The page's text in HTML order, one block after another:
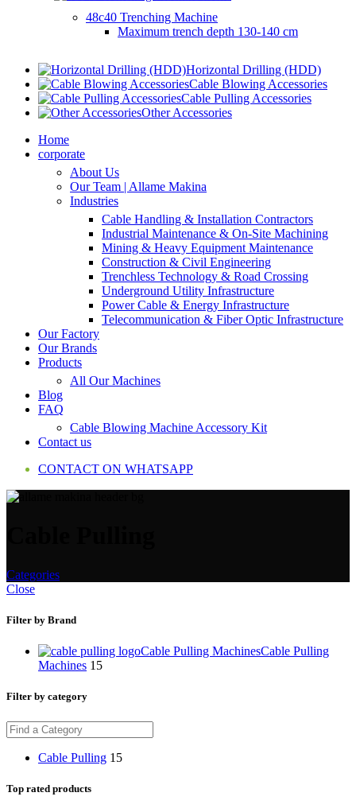
48c40 Trenching Machine
Maximum trench depth 130-140 cm
Horizontal Drilling (HDD)
Cable Blowing Accessories
Cable Pulling Accessories
Other Accessories
Home
corporate
About Us
Our Team | Allame Makina
Industries
Cable Handling & Installation Contractors
Industrial Maintenance & On-Site Machining
Mining & Heavy Equipment Maintenance
Construction & Civil Engineering
Trenchless Technology & Road Crossing
Underground Utility Infrastructure
Power Cable & Energy Infrastructure
Telecommunication & Fiber Optic Infrastructure
Our Factory
Our Brands
Products
All Our Machines
Blog
FAQ
Cable Blowing Machine Accessory Kit
Contact us
CONTACT ON WHATSAPP
Categories
Close
Filter by Brand
Cable Pulling MachinesCable Pulling
Machines 15
Filter by category
Cable Pulling 15
Top rated products